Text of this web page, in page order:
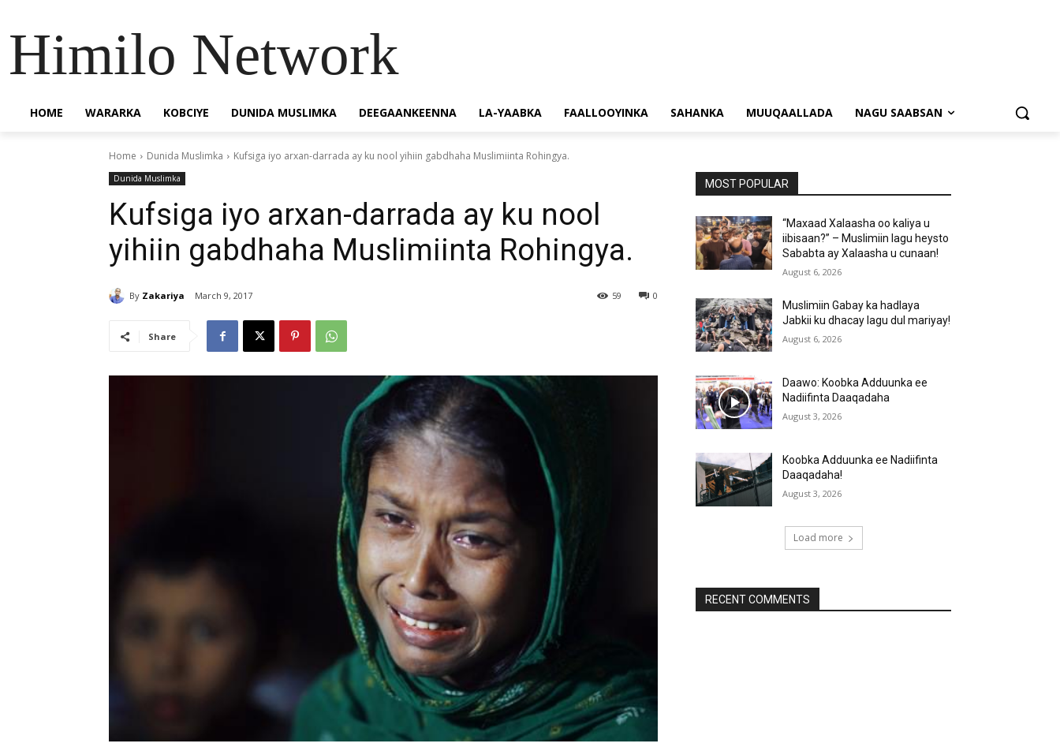
Himilo Network
HOME WARARKA KOBCIYE DUNIDA MUSLIMKA DEEGAANKEENNA LA-YAABKA FAALLOOYINKA SAHANKA MUUQAALLADA NAGU SAABSAN
Home Dunida Muslimka Kufsiga iyo arxan-darrada ay ku nool yihiin gabdhaha Muslimiinta Rohingya.
Dunida Muslimka
Kufsiga iyo arxan-darrada ay ku nool
yihiin gabdhaha Muslimiinta Rohingya.
By Zakariya March 9, 2017 0
59
Share
MOST POPULAR
“Maxaad Xalaasha oo kaliya u
iibisaan?” – Muslimiin lagu heysto
Sababta ay Xalaasha u cunaan!
August 6, 2026
Muslimiin Gabay ka hadlaya
Jabkii ku dhacay lagu dul mariyay!
August 6, 2026
Daawo: Koobka Adduunka ee
Nadiifinta Daaqadaha
August 3, 2026
Koobka Adduunka ee Nadiifinta
Daaqadaha!
August 3, 2026
Load more
RECENT COMMENTS